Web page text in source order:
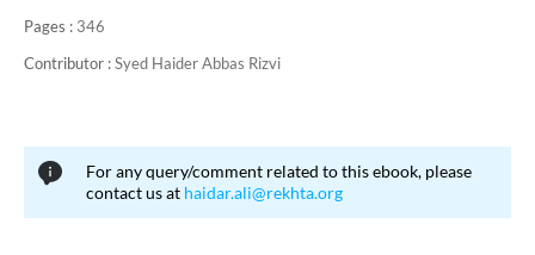
Pages : 346
Contributor :Syed Haider Abbas Rizvi
For any query/comment related to this ebook, please
contact us at haidar.ali@rekhta.org